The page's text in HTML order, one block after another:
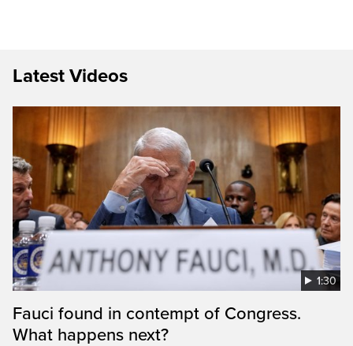
Latest Videos
1:30
Fauci found in contempt of Congress.
What happens next?